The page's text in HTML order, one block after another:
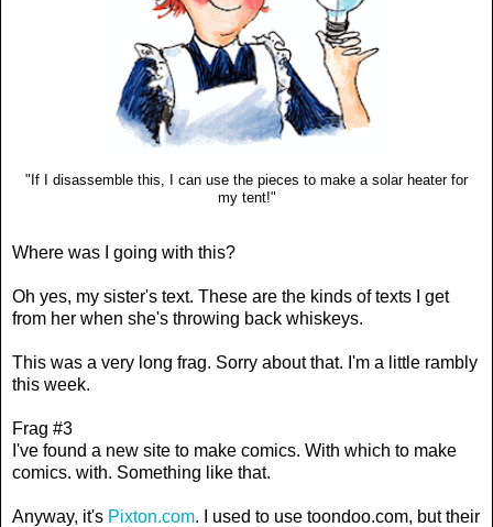
"If I disassemble this, I can use the pieces to make a solar heater for
my tent!"
Where was I going with this?
Oh yes, my sister's text. These are the kinds of texts I get
from her when she's throwing back whiskeys.
This was a very long frag. Sorry about that. I'm a little rambly
this week.
Frag #3
I've found a new site to make comics. With which to make
comics. with. Something like that.
Anyway, it's Pixton.com. I used to use toondoo.com, but their